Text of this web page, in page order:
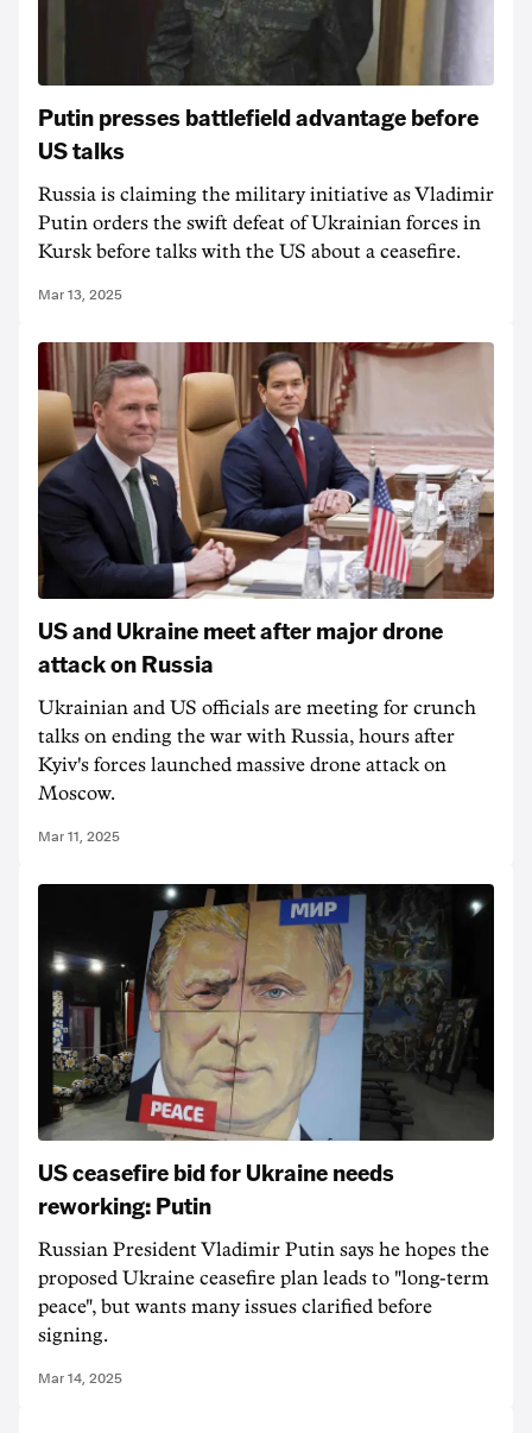
Putin presses battlefield advantage before
US talks
Russia is claiming the military initiative as Vladimir
Putin orders the swift defeat of Ukrainian forces in
Kursk before talks with the US about a ceasefire.
Mar 13, 2025
US and Ukraine meet after major drone
attack on Russia
Ukrainian and US officials are meeting for crunch
talks on ending the war with Russia, hours after
Kyiv's forces launched massive drone attack on
Moscow.
Mar 11, 2025
US ceasefire bid for Ukraine needs
reworking: Putin
Russian President Vladimir Putin says he hopes the
proposed Ukraine ceasefire plan leads to "long-term
peace", but wants many issues clarified before
signing.
Mar 14, 2025